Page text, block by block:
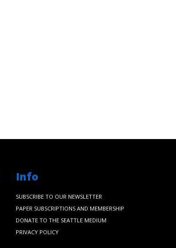
Info
SUBSCRIBE TO OUR NEWSLETTER
PAPER SUBSCRIPTIONS AND MEMBERSHIP
DONATE TO THE SEATTLE MEDIUM
PRIVACY POLICY